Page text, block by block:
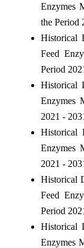
Enzymes
the Period
Historical
Feed
Period
Historical
Enzymes
2021 -
Historical
Enzymes
2021 -
Historical
Feed
Period
Historical
Enzymes